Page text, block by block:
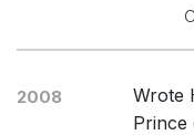
2008
Wrote
Prince